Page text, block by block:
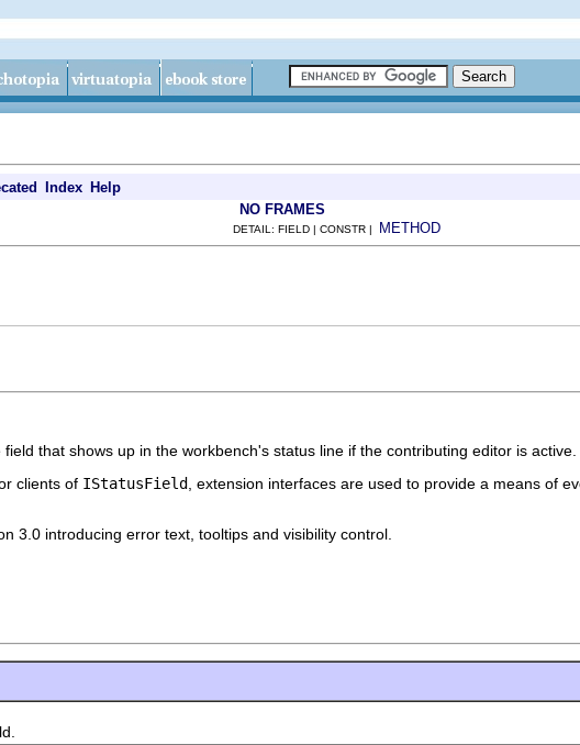
Index Help
NO FRAMES
DETAIL: FIELD | CONSTR | METHOD
that shows up in the workbench's status line if the contributing editor is active.
clients of IStatusField , extension interfaces are used to provide a means of
3.0 introducing error text, tooltips and visibility control.